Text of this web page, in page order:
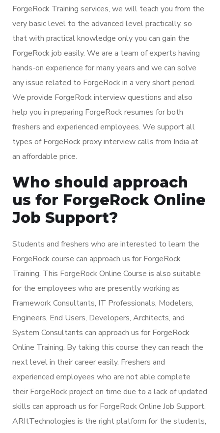
ForgeRock Training services, we will teach you from the
very basic level to the advanced level practically, so
that with practical knowledge only you can gain the
ForgeRock job easily. We are a team of experts having
hands-on experience for many years and we can solve
any issue related to ForgeRock in a very short period.
We provide ForgeRock interview questions and also
help you in preparing ForgeRock resumes for both
freshers and experienced employees. We support all
types of ForgeRock proxy interview calls from India at
an affordable price.
Who should approach
us for ForgeRock Online
Job Support?
Students and freshers who are interested to learn the
ForgeRock course can approach us for ForgeRock
Training. This ForgeRock Online Course is also suitable
for the employees who are presently working as
Framework Consultants, IT Professionals, Modelers,
Engineers, End Users, Developers, Architects, and
System Consultants can approach us for ForgeRock
Online Training. By taking this course they can reach the
next level in their career easily. Freshers and
experienced employees who are not able complete
their ForgeRock project on time due to a lack of updated
skills can approach us for ForgeRock Online Job Support.
ARItTechnologies is the right platform for the students,